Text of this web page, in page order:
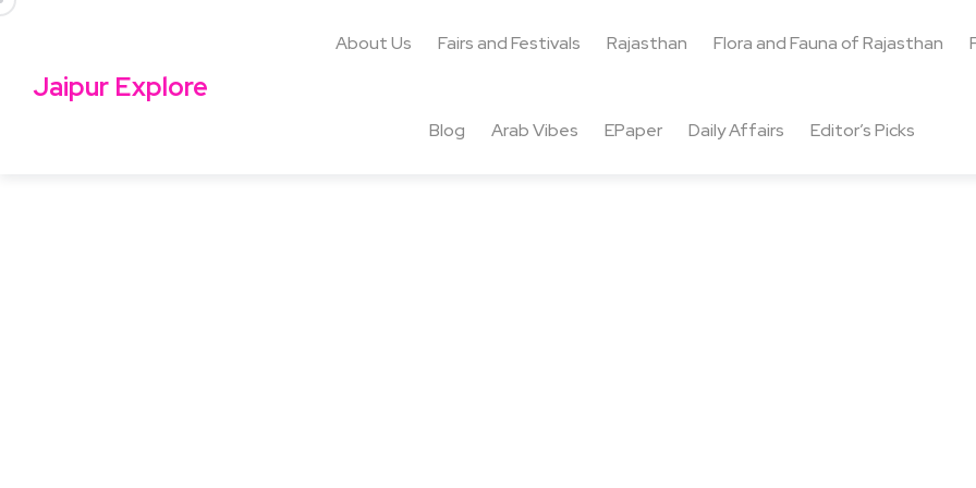
Jaipur Explore
About Us Fairs and Festivals Rajasthan Flora and Fauna of Rajasthan
Blog Arab Vibes EPaper Daily Affairs Editor’s Picks